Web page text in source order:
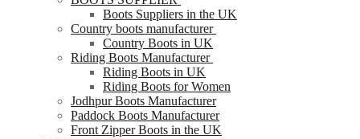
Boots Suppliers in the UK
Country boots manufacturer
Country Boots in UK
Riding Boots Manufacturer
Riding Boots in UK
Riding Boots for Women
Jodhpur Boots Manufacturer
Paddock Boots Manufacturer
Front Zipper Boots in the UK